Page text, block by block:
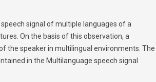
signal of multiple languages of a
On the basis of this observation, a
the speaker in multilingual environments. The
in the Multilanguage speech signal